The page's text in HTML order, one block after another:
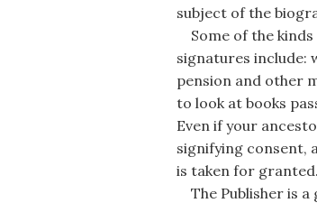
subject of the
Some of the kinds
signatures include:
pension and other
to look at books
Even if your
signifying consent,
is taken for granted.
The Publisher is